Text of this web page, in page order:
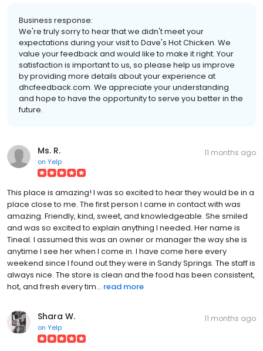
Business response:
We're truly sorry to hear that we didn't meet your
expectations during your visit to Dave's Hot Chicken. We
value your feedback and would like to make it right. Your
satisfaction is important to us, so please help us improve
by providing more details about your experience at
dhcfeedback.com. We appreciate your understanding
and hope to have the opportunity to serve you better in the
future.
Ms. R.
on Yelp
11 months ago
This place is amazing! I was so excited to hear they would be in a
place close to me. The first person I came in contact with was
amazing. Friendly, kind, sweet, and knowledgeable. She smiled
and was so excited to explain anything I needed. Her name is
Tineal. I assumed this was an owner or manager the way she is
anytime I see her when I come in. I have come here every
weekend since I found out they were in Sandy Springs. The staff is
always nice. The store is clean and the food has been consistent,
hot, and fresh every tim... read more
Shara W.
on Yelp
11 months ago